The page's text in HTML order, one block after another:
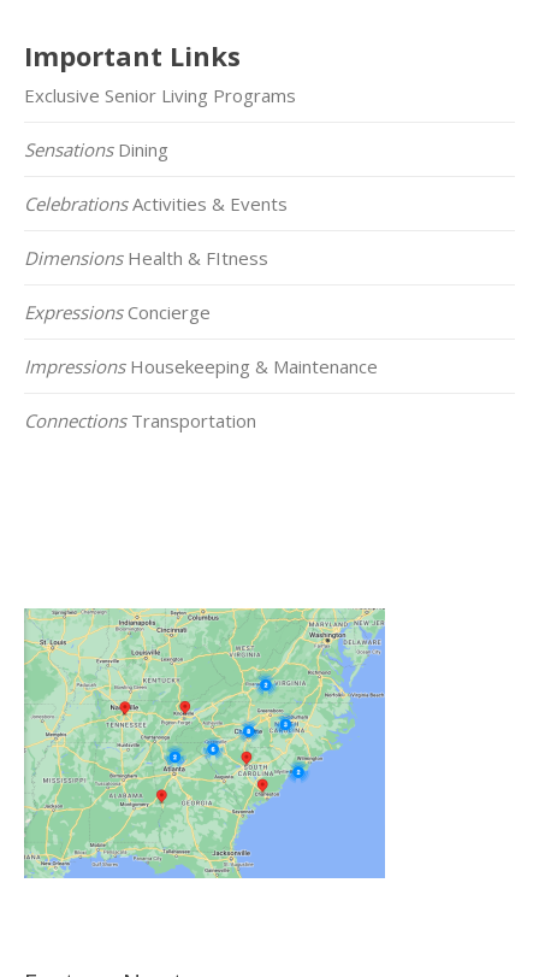
Important Links
Exclusive Senior Living Programs
SensationsDining
CelebrationsActivities & Events
DimensionsHealth & FItness
ExpressionsConcierge
ImpressionsHousekeeping & Maintenance
ConnectionsTransportation